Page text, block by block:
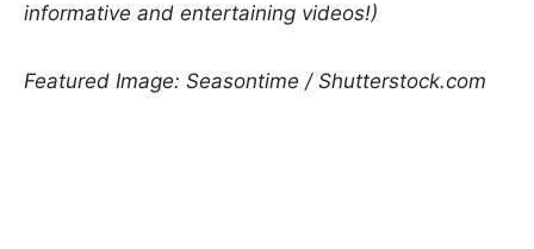
informative and entertaining videos!)
Featured Image: Seasontime / Shutterstock.com